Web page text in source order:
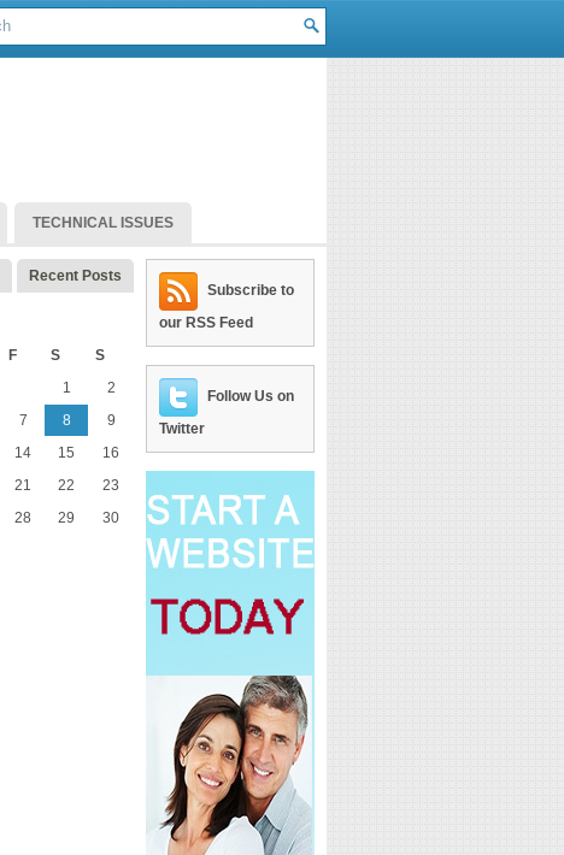
TECHNICAL ISSUES
Recent Posts
F S S
1
2
7 8
9
14 15
16
21 22
23
28 29
30
Subscribe to
our RSS Feed
Follow Us on
Twitter